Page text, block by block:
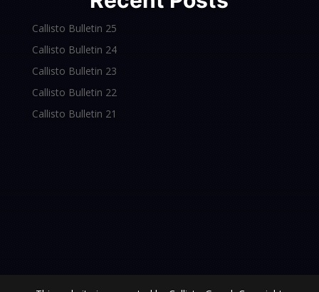
Callisto Bulletin 25
Callisto Bulletin 24
Callisto Bulletin 23
Callisto Bulletin 22
Callisto Bulletin 21